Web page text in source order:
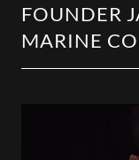
FOUNDER
MARINE